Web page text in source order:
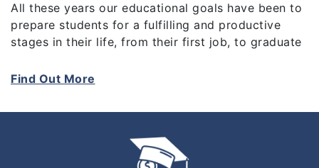
All these years our educational goals have been to
prepare students for a fulfilling and productive
stages in their life, from their first job, to graduate
our vision are our values which are based on “Pride
Be, To Be compassionate, and To be Significant”
Find Out More